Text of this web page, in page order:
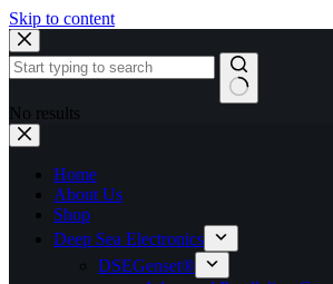
Skip to content
No results
Home
About Us
Shop
Deep Sea Electronics
DSEGenset®